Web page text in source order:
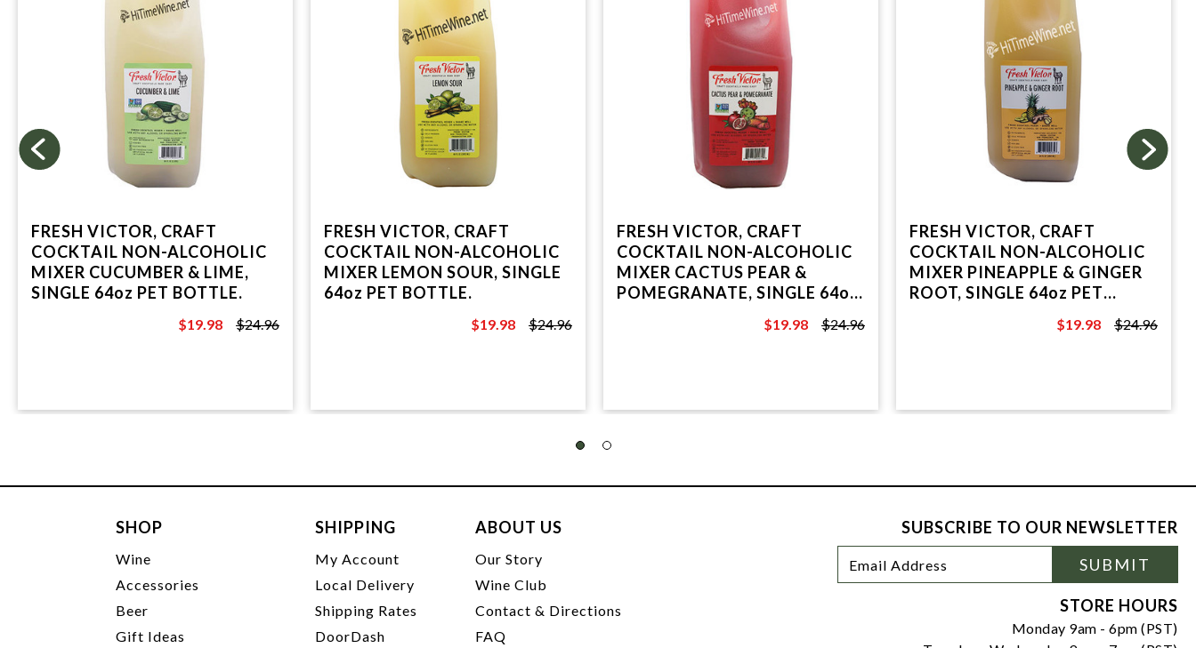
FRESH VICTOR, CRAFT
COCKTAIL NON-ALCOHOLIC
MIXER CUCUMBER & LIME,
SINGLE 64oz PET BOTTLE.
$24.96
$19.98 $24.96
FRESH VICTOR, CRAFT
COCKTAIL NON-ALCOHOLIC
MIXER LEMON SOUR, SINGLE
64oz PET BOTTLE.
$24.96
$19.98 $24.96
FRESH VICTOR, CRAFT
COCKTAIL NON-ALCOHOLIC
MIXER CACTUS PEAR &
POMEGRANATE, SINGLE 64oz
$24.96
$19.98 $24.96
FRESH VICTOR, CRAFT
COCKTAIL NON-ALCOHOLIC
MIXER PINEAPPLE & GINGER
ROOT, SINGLE 64oz PET
$24.96
$19.98 $24.96
SHOP
Wine
Accessories
Beer
Gift Ideas
SHIPPING
My Account
Local Delivery
Shipping Rates
DoorDash
ABOUT US
Our Story
Wine Club
Contact & Directions
FAQ
SUBSCRIBE TO OUR NEWSLETTER
Newsletter
Signup
Address
SUBMIT
STORE HOURS
Monday 9am - 6pm (PST)